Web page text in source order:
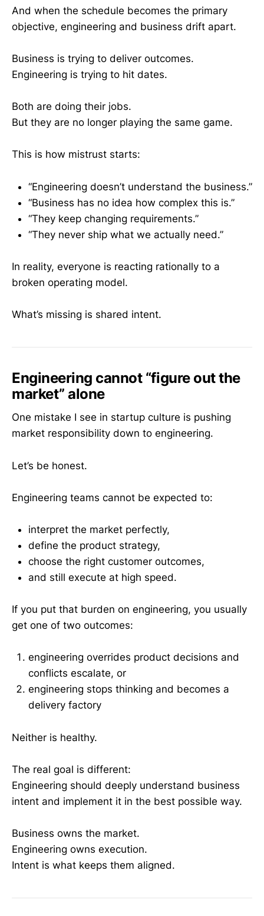
And when the schedule becomes the primary
objective, engineering and business drift apart.
Business is trying to deliver outcomes.
Engineering is trying to hit dates.
Both are doing their jobs.
But they are no longer playing the same game.
This is how mistrust starts:
“Engineering doesn’t understand the business.”
“Business has no idea how complex this is.”
“They keep changing requirements.”
“They never ship what we actually need.”
In reality, everyone is reacting rationally to a
broken operating model.
What’s missing is shared intent.
Engineering cannot “figure out the
market” alone
One mistake I see in startup culture is pushing
market responsibility down to engineering.
Let’s be honest.
Engineering teams cannot be expected to:
interpret the market perfectly,
define the product strategy,
choose the right customer outcomes,
and still execute at high speed.
If you put that burden on engineering, you usually
get one of two outcomes:
engineering overrides product decisions and
conflicts escalate, or
engineering stops thinking and becomes a
delivery factory
Neither is healthy.
The real goal is different:
Engineering should deeply understand business
intent and implement it in the best possible way.
Business owns the market.
Engineering owns execution.
Intent is what keeps them aligned.